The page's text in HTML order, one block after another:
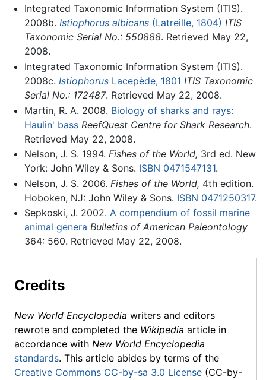
Integrated Taxonomic Information System (ITIS).
2008b. Istiophorus albicans(Latreille, 1804) ITIS
Taxonomic Serial No.: 550888. Retrieved May 22,
2008.
Integrated Taxonomic Information System (ITIS).
2008c. IstiophorusLacepède, 1801 ITIS Taxonomic
Serial No.: 172487. Retrieved May 22, 2008.
Martin, R. A. 2008. Biology of sharks and rays:
Haulin' bass ReefQuest Centre for Shark Research.
Retrieved May 22, 2008.
Nelson, J. S. 1994. Fishes of the World, 3rd ed. New
York: John Wiley & Sons. ISBN 0471547131.
Nelson, J. S. 2006. Fishes of the World, 4th edition.
Hoboken, NJ: John Wiley & Sons. ISBN 0471250317.
Sepkoski, J. 2002. A compendium of fossil marine
animal genera Bulletins of American Paleontology
364: 560. Retrieved May 22, 2008.
Credits
New World Encyclopedia writers and editors
rewrote and completed the Wikipedia article in
accordance with New World Encyclopedia
standards. This article abides by terms of the
Creative Commons CC-by-sa 3.0 License (CC-by-